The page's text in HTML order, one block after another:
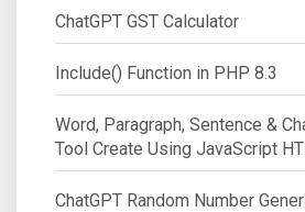
ChatGPT GST Calculator
Include() Function in PHP 8.3
Word, Paragraph, Sentence &
Tool Create Using JavaScript
ChatGPT Random Number